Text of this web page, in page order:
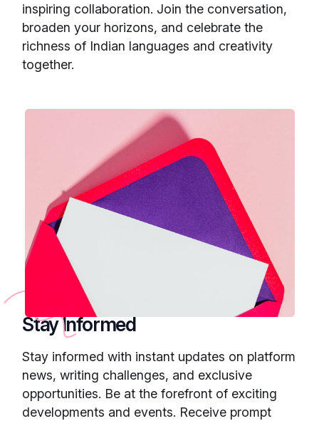
inspiring collaboration. Join the conversation,
broaden your horizons, and celebrate the
richness of Indian languages and creativity
together.
Stay Informed
Stay informed with instant updates on platform
news, writing challenges, and exclusive
opportunities. Be at the forefront of exciting
developments and events. Receive prompt